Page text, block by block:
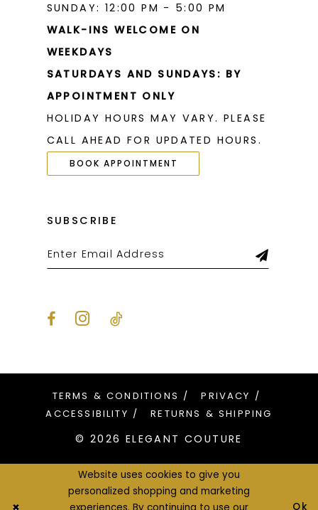
SUNDAY: 12:00 PM - 5:00 PM
WALK-INS WELCOME ON
WEEKDAYS
SATURDAYS AND SUNDAYS: BY
APPOINTMENT ONLY
HOLIDAY HOURS MAY VARY. PLEASE
CALL AHEAD FOR UPDATED HOURS.
BOOK APPOINTMENT
SUBSCRIBE
TERMS & CONDITIONS
PRIVACY
ACCESSIBILITY
RETURNS & SHIPPING
© 2026 ELEGANT COUTURE
Website uses cookies to give you
personalized shopping and marketing
experiences. By continuing to use our
Ok